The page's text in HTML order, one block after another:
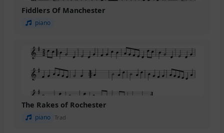
Fiddlers Of Manchester
piano
The Rakes of Rochester
piano Trad